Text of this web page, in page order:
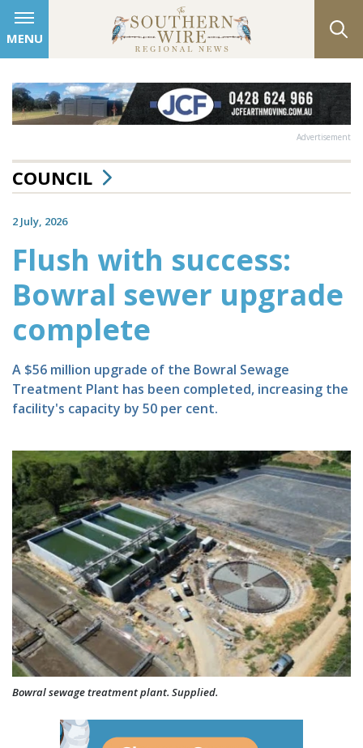
MENU
Advertisement
COUNCIL
2 July, 2026
Flush with success:
Bowral sewer upgrade
complete
A $56 million upgrade of the Bowral Sewage
Treatment Plant has been completed, increasing the
facility's capacity by 50 per cent.
Bowral sewage treatment plant. Supplied.